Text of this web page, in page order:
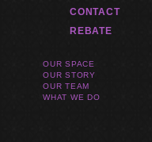
CONTACT
REBATE
OUR SPACE
OUR STORY
OUR TEAM
WHAT WE DO